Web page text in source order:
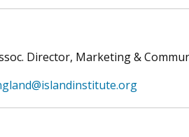
Director, Marketing &